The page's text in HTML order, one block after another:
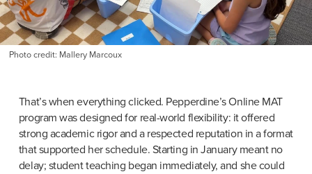
Photo credit: Mallery Marcoux
That’s when everything clicked. Pepperdine’s Online MAT
program was designed for real-world flexibility: it offered
strong academic rigor and a respected reputation in a format
that supported her schedule. Starting in January meant no
delay; student teaching began immediately, and she could